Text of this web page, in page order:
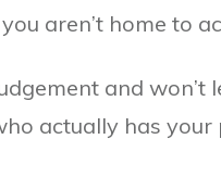
aren’t home to
and
actually has your